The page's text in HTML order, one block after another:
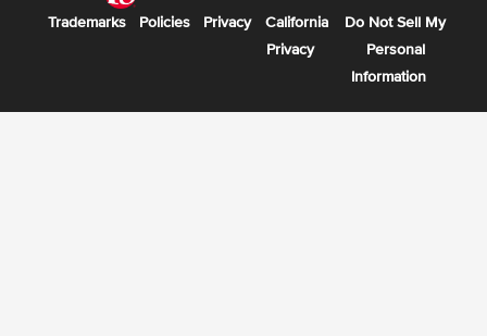
Trademarks Policies Privacy
California
Privacy
Do Not Sell My
Personal
Information